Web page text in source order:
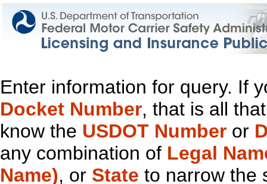
Enter information for query. If
Docket Number, that is all
know the USDOT Number or
any combination of Legal
Name), or State to narrow the